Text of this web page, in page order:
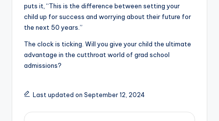
puts it, “This is the difference between setting your
child up for success and worrying about their future for
the next 50 years.”
The clock is ticking. Will you give your child the ultimate
advantage in the cutthroat world of grad school
admissions?
Last updated on September 12, 2024